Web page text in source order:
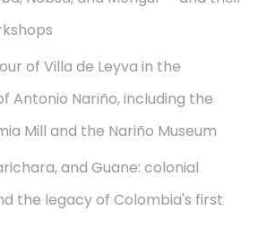
of Villa de Leyva in the
Antonio Nariño, including the
Mill and the Nariño Museum
and Guane: colonial
the legacy of Colombia's first